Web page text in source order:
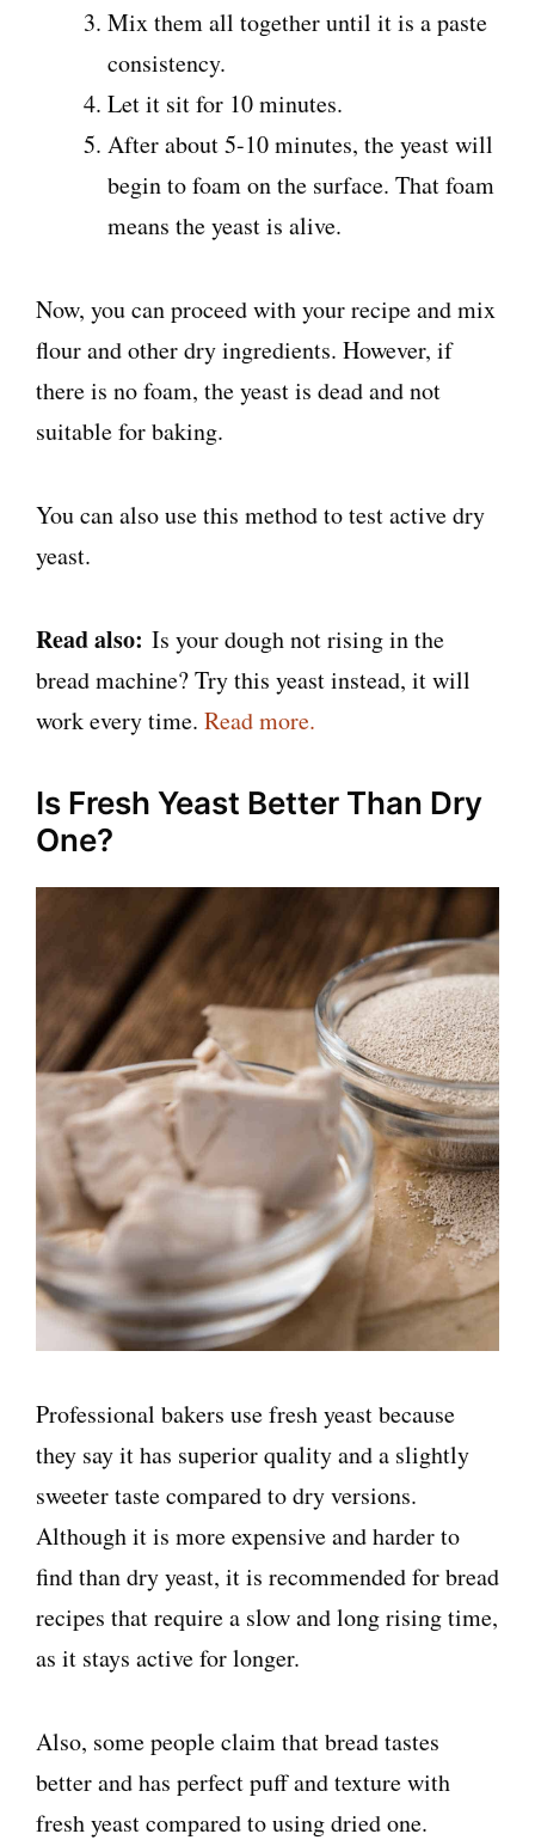
Mix them all together until it is a paste
consistency.
Let it sit for 10 minutes.
After about 5-10 minutes, the yeast will
begin to foam on the surface. That foam
means the yeast is alive.
Now, you can proceed with your recipe and mix
flour and other dry ingredients. However, if
there is no foam, the yeast is dead and not
suitable for baking.
You can also use this method to test active dry
yeast.
Read also: Is your dough not rising in the
bread machine? Try this yeast instead, it will
work every time. Read more.
Is Fresh Yeast Better Than Dry
One?
Professional bakers use fresh yeast because
they say it has superior quality and a slightly
sweeter taste compared to dry versions.
Although it is more expensive and harder to
find than dry yeast, it is recommended for bread
recipes that require a slow and long rising time,
as it stays active for longer.
Also, some people claim that bread tastes
better and has perfect puff and texture with
fresh yeast compared to using dried one.